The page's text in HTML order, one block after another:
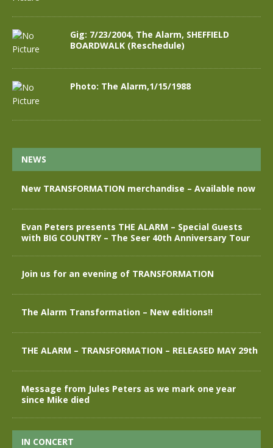
Gig: 7/23/2004, The Alarm, SHEFFIELD
BOARDWALK (Reschedule)
Photo: The Alarm,1/15/1988
NEWS
New TRANSFORMATION merchandise – Available now
Evan Peters presents THE ALARM – Special Guests
with BIG COUNTRY – The Seer 40th Anniversary Tour
Join us for an evening of TRANSFORMATION
The Alarm Transformation – New editions!!
THE ALARM – TRANSFORMATION – RELEASED MAY 29th
Message from Jules Peters as we mark one year
since Mike died
IN CONCERT